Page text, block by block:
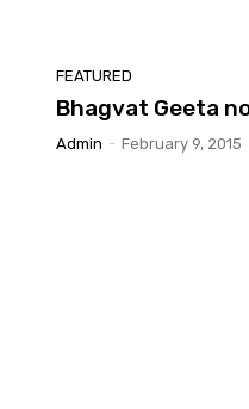
FEATURED
Bhagvat Geeta
Admin - February 9, 2015